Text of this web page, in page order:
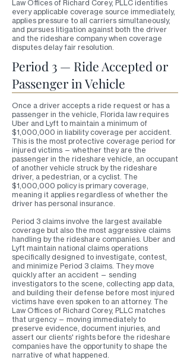
Law Offices of Richard Corey, PLLC identifies
every applicable coverage source immediately,
applies pressure to all carriers simultaneously,
and pursues litigation against both the driver
and the rideshare company when coverage
disputes delay fair resolution.
Period 3 — Ride Accepted or
Passenger in Vehicle
Once a driver accepts a ride request or has a
passenger in the vehicle, Florida law requires
Uber and Lyft to maintain a minimum of
$1,000,000 in liability coverage per accident.
This is the most protective coverage period for
injured victims — whether they are the
passenger in the rideshare vehicle, an occupant
of another vehicle struck by the rideshare
driver, a pedestrian, or a cyclist. The
$1,000,000 policy is primary coverage,
meaning it applies regardless of whether the
driver has personal insurance.
Period 3 claims involve the largest available
coverage but also the most aggressive claims
handling by the rideshare companies. Uber and
Lyft maintain national claims operations
specifically designed to investigate, contest,
and minimize Period 3 claims. They move
quickly after an accident — sending
investigators to the scene, collecting app data,
and building their defense before most injured
victims have even spoken to an attorney. The
Law Offices of Richard Corey, PLLC matches
that urgency — moving immediately to
preserve evidence, document injuries, and
assert our clients' rights before the rideshare
companies have the opportunity to shape the
narrative of what happened.